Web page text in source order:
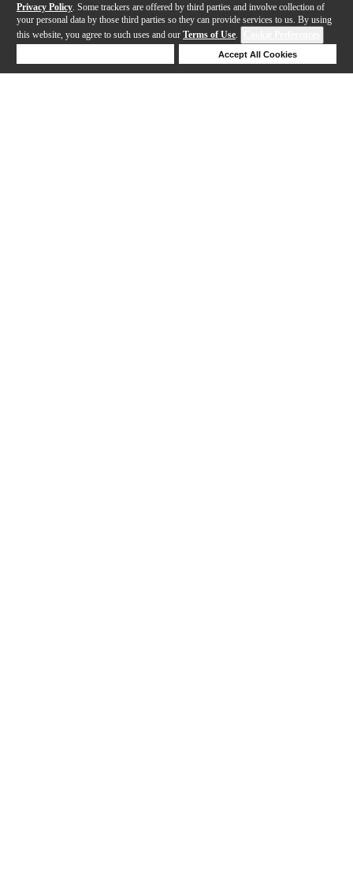
Privacy Policy . Some trackers are offered by third parties and involve collection of
your personal data by those third parties so they can provide services to us. By using
this website, you agree to such uses and our Terms of Use.
Accept All Cookies